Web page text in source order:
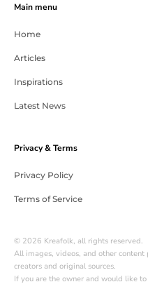
Main menu
Home
Articles
Inspirations
Latest News
Privacy & Terms
Privacy Policy
Terms of Service
© 2026 Kreafolk, all rights reserved.
All images, videos, and other
creators and original sources.
If you are the owner and would like